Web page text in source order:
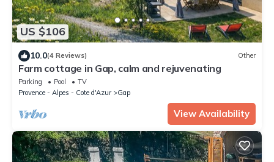
US $106
10.0(4 Reviews) Other
Farm cottage in Gap, calm and rejuvenating
Parking Pool
TV
Provence - Alpes - Cote d'Azur
Gap
View Availability